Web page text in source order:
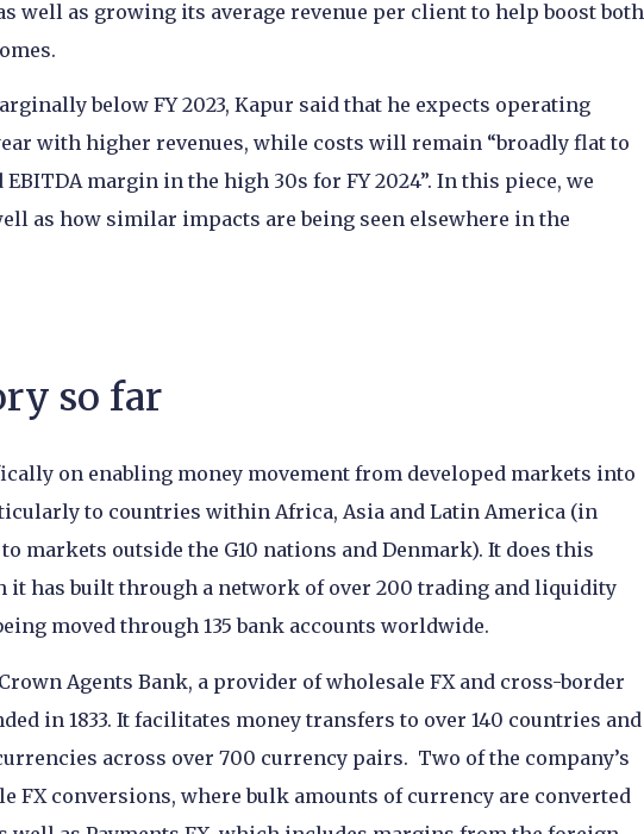
as growing its average revenue per client to help boost both
below FY 2023, Kapur said that he expects operating
with higher revenues, while costs will remain “broadly flat to
margin in the high 30s for FY 2024”. In this piece, we
as how similar impacts are being seen elsewhere in the
so far
on enabling money movement from developed markets into
to countries within Africa, Asia and Latin America (in
markets outside the G10 nations and Denmark). It does this
has built through a network of over 200 trading and liquidity
moved through 135 bank accounts worldwide.
Agents Bank, a provider of wholesale FX and cross-border
in 1833. It facilitates money transfers to over 140 countries and
across over 700 currency pairs. Two of the company’s
FX conversions, where bulk amounts of currency are converted